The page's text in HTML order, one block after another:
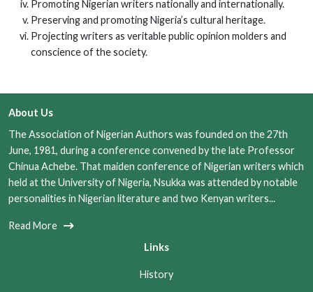
Promoting Nigerian writers nationally and internationally.
Preserving and promoting Nigeria’s cultural heritage.
Projecting writers as veritable public opinion molders and
conscience of the society.
About Us
The Association of Nigerian Authors was founded on the 27th
June, 1981, during a conference convened by the late Professor
Chinua Achebe. That maiden conference of Nigerian writers which
held at the University of Nigeria, Nsukka was attended by notable
personalities in Nigerian literature and two Kenyan writers...
Read More
Links
History